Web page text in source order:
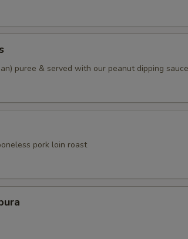
puree & served with our peanut dipping sauce
pork loin roast